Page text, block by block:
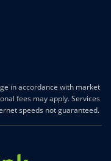
in accordance with market
fees may apply. Services
speeds not guaranteed.